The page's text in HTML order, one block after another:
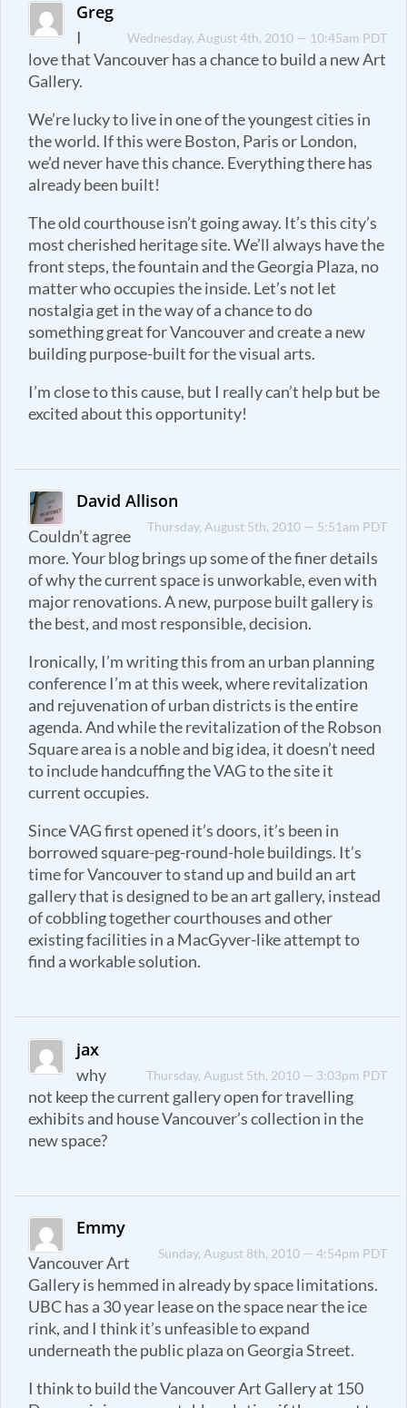
Greg
Wednesday, August 4th, 2010 — 10:45am PDT
I
love that Vancouver has a chance to build a new Art
Gallery.
We’re lucky to live in one of the youngest cities in
the world. If this were Boston, Paris or London,
we’d never have this chance. Everything there has
already been built!
The old courthouse isn’t going away. It’s this city’s
most cherished heritage site. We’ll always have the
front steps, the fountain and the Georgia Plaza, no
matter who occupies the inside. Let’s not let
nostalgia get in the way of a chance to do
something great for Vancouver and create a new
building purpose-built for the visual arts.
I’m close to this cause, but I really can’t help but be
excited about this opportunity!
David Allison
Thursday, August 5th, 2010 — 5:51am PDT
Couldn’t agree
more. Your blog brings up some of the finer details
of why the current space is unworkable, even with
major renovations. A new, purpose built gallery is
the best, and most responsible, decision.
Ironically, I’m writing this from an urban planning
conference I’m at this week, where revitalization
and rejuvenation of urban districts is the entire
agenda. And while the revitalization of the Robson
Square area is a noble and big idea, it doesn’t need
to include handcuffing the VAG to the site it
current occupies.
Since VAG first opened it’s doors, it’s been in
borrowed square-peg-round-hole buildings. It’s
time for Vancouver to stand up and build an art
gallery that is designed to be an art gallery, instead
of cobbling together courthouses and other
existing facilities in a MacGyver-like attempt to
find a workable solution.
jax
Thursday, August 5th, 2010 — 3:03pm PDT
why
not keep the current gallery open for travelling
exhibits and house Vancouver’s collection in the
new space?
Emmy
Sunday, August 8th, 2010 — 4:54pm PDT
Vancouver Art
Gallery is hemmed in already by space limitations.
UBC has a 30 year lease on the space near the ice
rink, and I think it’s unfeasible to expand
underneath the public plaza on Georgia Street.
I think to build the Vancouver Art Gallery at 150